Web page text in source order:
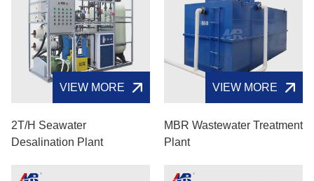
VIEW MORE
2T/H Seawater
Desalination Plant
VIEW MORE
MBR Wastewater Treatment
Plant